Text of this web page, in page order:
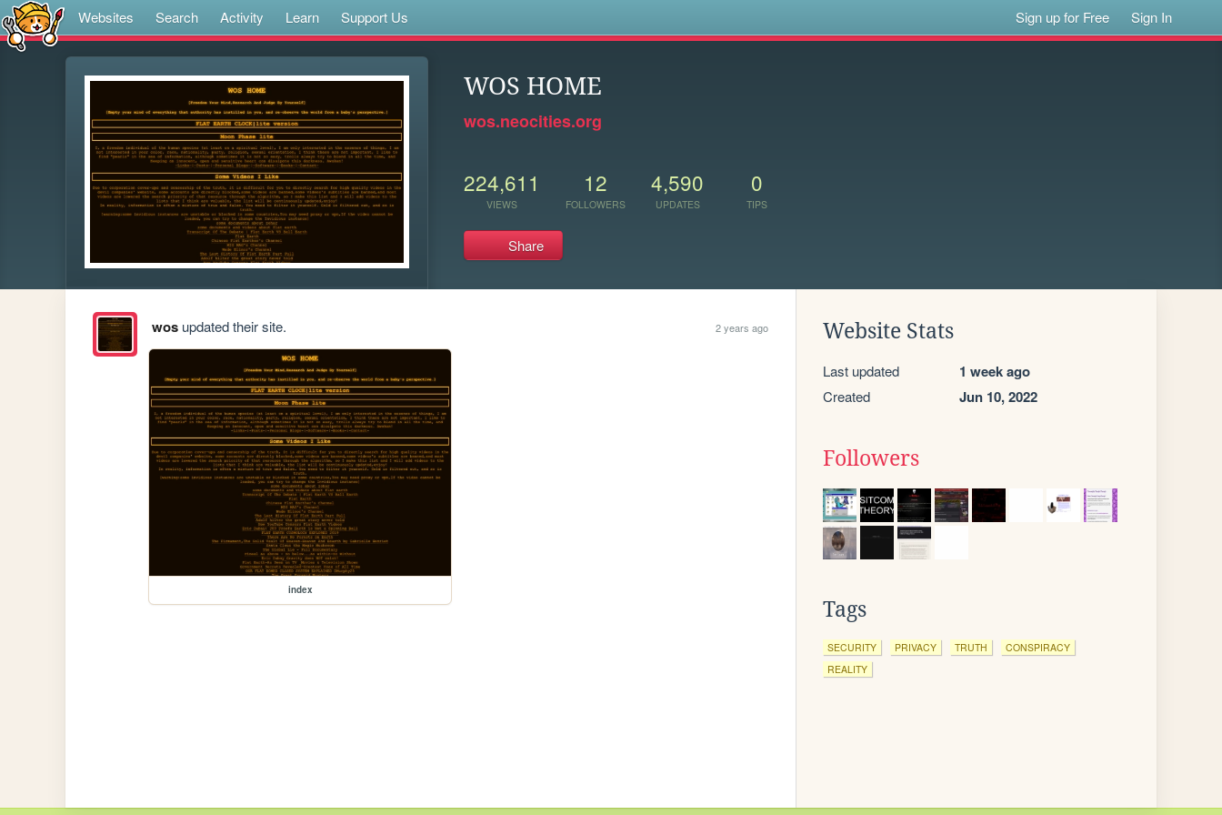
Websites Search Activity Learn Support Us Sign up for Free Sign In
WOS HOME
wos.neocities.org
224,611
VIEWS
12
FOLLOWERS
4,590
UPDATES
0
TIPS
Share
wosupdated their site. 2 years ago
index
Website Stats
Last updated 1 week ago
Created Jun 10, 2022
Followers
Tags
SECURITY PRIVACY TRUTH
CONSPIRACY
REALITY